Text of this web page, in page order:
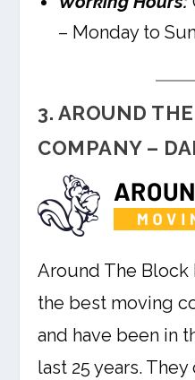
– Monday to
3. AROUND
COMPANY –
Around The
the best moving
and have been in
last 25 years.